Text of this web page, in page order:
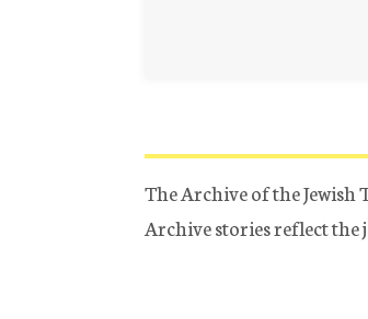
The Archive of the
Archive stories reflect the